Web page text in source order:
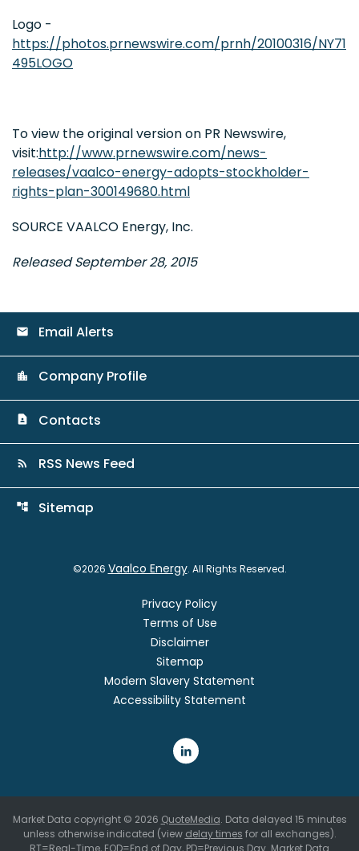
Logo -
https://photos.prnewswire.com/prnh/20100316/NY71
495LOGO
To view the original version on PR Newswire,
visit:http://www.prnewswire.com/news-
releases/vaalco-energy-adopts-stockholder-
rights-plan-300149680.html
SOURCE VAALCO Energy, Inc.
Released September 28, 2015
email Email Alerts
location_city Company Profile
contact_page Contacts
rss_feed RSS News Feed
account_tree Sitemap
©2026 Vaalco Energy. All Rights Reserved.
Privacy Policy
Terms of Use
Disclaimer
Sitemap
Modern Slavery Statement
Accessibility Statement
Market Data copyright © 2026 QuoteMedia. Data delayed 15 minutes
unless otherwise indicated (view delay times for all exchanges).